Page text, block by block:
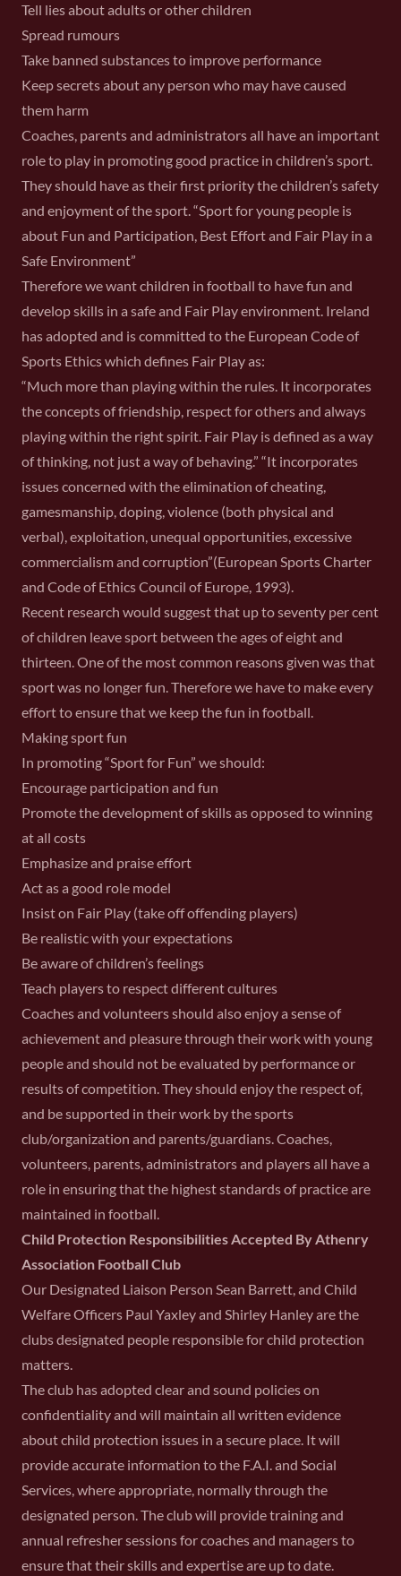
Tell lies about adults or other children
Spread rumours
Take banned substances to improve performance
Keep secrets about any person who may have caused
them harm
Coaches, parents and administrators all have an important
role to play in promoting good practice in children’s sport.
They should have as their first priority the children’s safety
and enjoyment of the sport. “Sport for young people is
about Fun and Participation, Best Effort and Fair Play in a
Safe Environment”
Therefore we want children in football to have fun and
develop skills in a safe and Fair Play environment. Ireland
has adopted and is committed to the European Code of
Sports Ethics which defines Fair Play as:
“Much more than playing within the rules. It incorporates
the concepts of friendship, respect for others and always
playing within the right spirit. Fair Play is defined as a way
of thinking, not just a way of behaving.” “It incorporates
issues concerned with the elimination of cheating,
gamesmanship, doping, violence (both physical and
verbal), exploitation, unequal opportunities, excessive
commercialism and corruption”(European Sports Charter
and Code of Ethics Council of Europe, 1993).
Recent research would suggest that up to seventy per cent
of children leave sport between the ages of eight and
thirteen. One of the most common reasons given was that
sport was no longer fun. Therefore we have to make every
effort to ensure that we keep the fun in football.
Making sport fun
In promoting “Sport for Fun” we should:
Encourage participation and fun
Promote the development of skills as opposed to winning
at all costs
Emphasize and praise effort
Act as a good role model
Insist on Fair Play (take off offending players)
Be realistic with your expectations
Be aware of children’s feelings
Teach players to respect different cultures
Coaches and volunteers should also enjoy a sense of
achievement and pleasure through their work with young
people and should not be evaluated by performance or
results of competition. They should enjoy the respect of,
and be supported in their work by the sports
club/organization and parents/guardians. Coaches,
volunteers, parents, administrators and players all have a
role in ensuring that the highest standards of practice are
maintained in football.
Child Protection Responsibilities Accepted By Athenry
Association Football Club
Our Designated Liaison Person Sean Barrett, and Child
Welfare Officers Paul Yaxley and Shirley Hanley are the
clubs designated people responsible for child protection
matters.
The club has adopted clear and sound policies on
confidentiality and will maintain all written evidence
about child protection issues in a secure place. It will
provide accurate information to the F.A.I. and Social
Services, where appropriate, normally through the
designated person. The club will provide training and
annual refresher sessions for coaches and managers to
ensure that their skills and expertise are up to date.